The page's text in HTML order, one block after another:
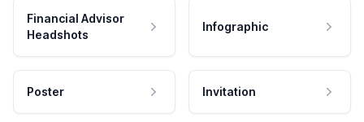
Financial Advisor
Headshots
Infographic
Poster Invitation